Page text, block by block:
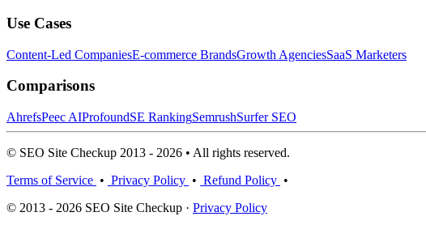
Use Cases
Content-Led CompaniesE-commerce BrandsGrowth AgenciesSaaS Marketers
Comparisons
AhrefsPeec AIProfoundSE RankingSemrushSurfer SEO
© SEO Site Checkup 2013 - 2026 • All rights reserved.
Terms of Service • Privacy Policy • Refund Policy •
© 2013 - 2026 SEO Site Checkup · Privacy Policy